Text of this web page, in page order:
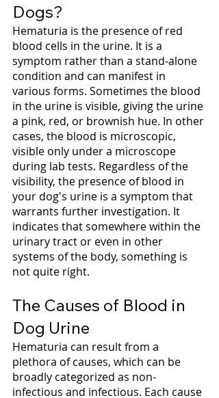
Dogs?
Hematuria is the presence of red
blood cells in the urine. It is a
symptom rather than a stand-alone
condition and can manifest in
various forms. Sometimes the blood
in the urine is visible, giving the urine
a pink, red, or brownish hue. In other
cases, the blood is microscopic,
visible only under a microscope
during lab tests. Regardless of the
visibility, the presence of blood in
your dog's urine is a symptom that
warrants further investigation. It
indicates that somewhere within the
urinary tract or even in other
systems of the body, something is
not quite right.
The Causes of Blood in
Dog Urine
Hematuria can result from a
plethora of causes, which can be
broadly categorized as non-
infectious and infectious. Each cause